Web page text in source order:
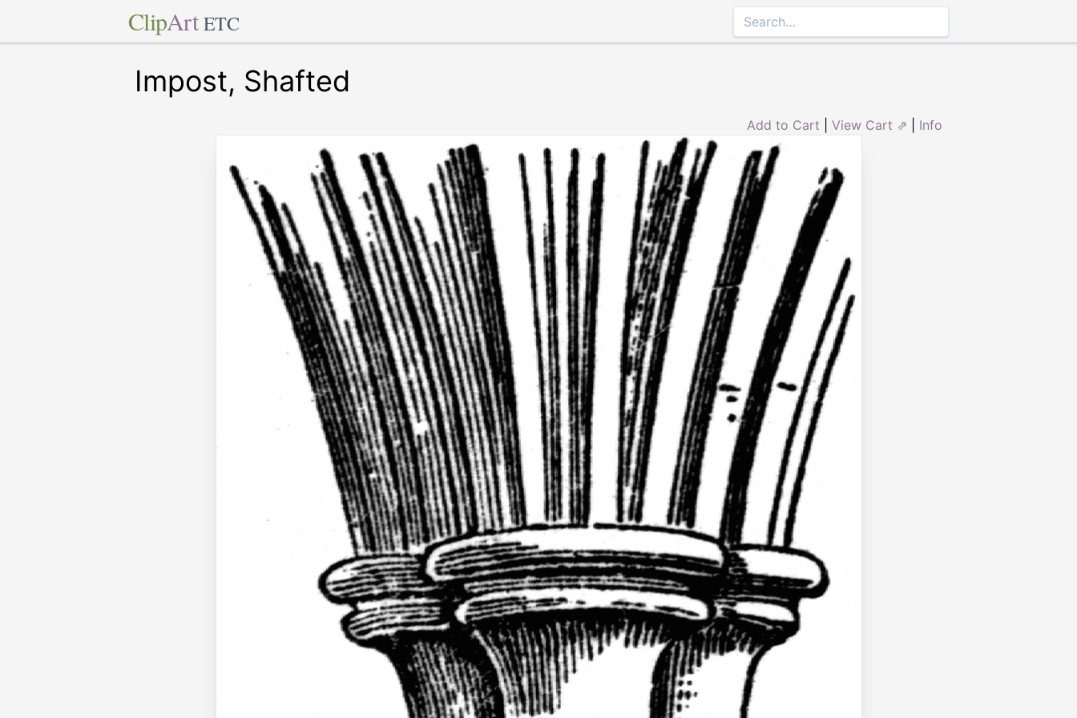
ClipArt ETC
Impost, Shafted
Add to Cart View Cart ⇗ Info